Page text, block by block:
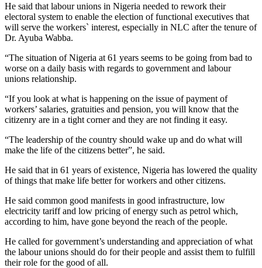
He said that labour unions in Nigeria needed to rework their
electoral system to enable the election of functional executives that
will serve the workers` interest, especially in NLC after the tenure of
Dr. Ayuba Wabba.
“The situation of Nigeria at 61 years seems to be going from bad to
worse on a daily basis with regards to government and labour
unions relationship.
“If you look at what is happening on the issue of payment of
workers’ salaries, gratuities and pension, you will know that the
citizenry are in a tight corner and they are not finding it easy.
“The leadership of the country should wake up and do what will
make the life of the citizens better”, he said.
He said that in 61 years of existence, Nigeria has lowered the quality
of things that make life better for workers and other citizens.
He said common good manifests in good infrastructure, low
electricity tariff and low pricing of energy such as petrol which,
according to him, have gone beyond the reach of the people.
He called for government’s understanding and appreciation of what
the labour unions should do for their people and assist them to fulfill
their role for the good of all.